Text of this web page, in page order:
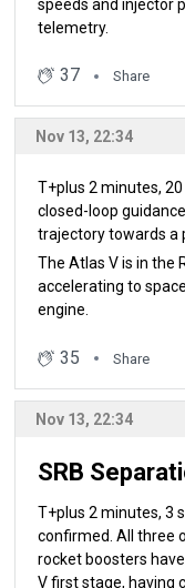
speeds and injector
telemetry.
37 Share
Nov 13, 22:34
T+plus 2 minutes,
closed-loop
trajectory towards a
The Atlas V is in the
accelerating to
engine.
35 Share
Nov 13, 22:34
SRB
T+plus 2 minutes, 3
confirmed. All three
rocket boosters
V first stage, having